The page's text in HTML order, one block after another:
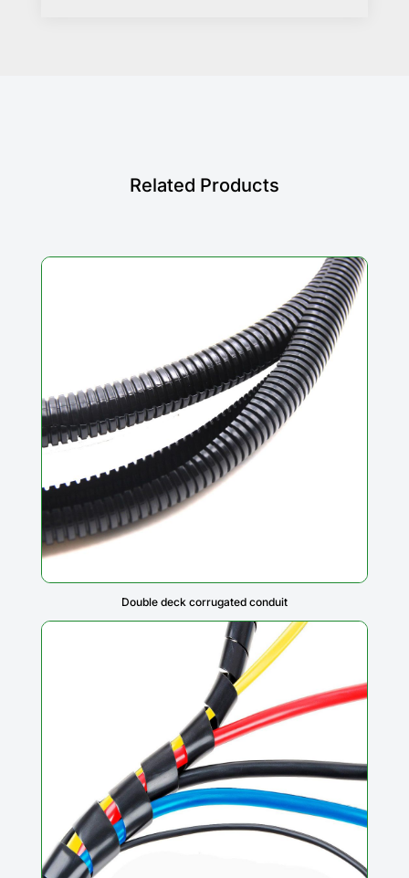
Related Products
Double deck corrugated conduit